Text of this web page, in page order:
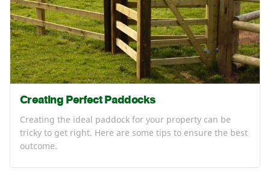
Creating Perfect Paddocks
Creating the ideal paddock for your property can be
tricky to get right. Here are some tips to ensure the best
outcome.